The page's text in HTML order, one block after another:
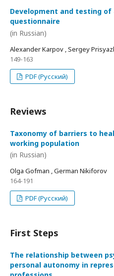
Development and testing
questionnaire
(in Russian)
Alexander Karpov , Sergey
149-163
PDF (Русский)
Reviews
Taxonomy of barriers to
working population
(in Russian)
Olga Gofman , German Nikiforov
164-191
PDF (Русский)
First Steps
The relationship between
personal autonomy in